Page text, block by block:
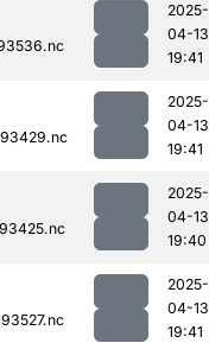
2025-
04-13
19:41
2025-
04-13
19:41
2025-
04-13
19:40
2025-
04-13
19:41